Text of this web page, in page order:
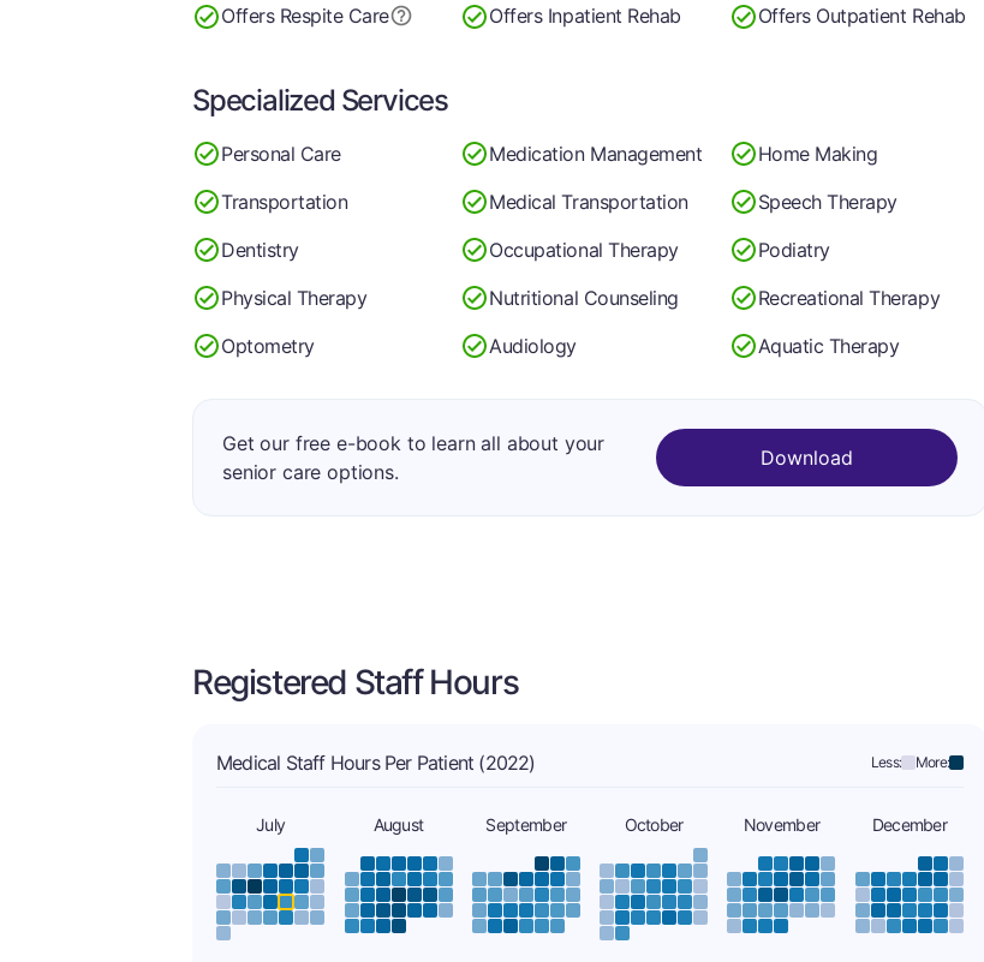
Offers Respite Care Offers Inpatient Rehab Offers Outpatient Rehab
Specialized Services
Personal Care Medication Management
Home Making
Transportation
Medical Transportation
Speech Therapy
Dentistry
Occupational Therapy
Podiatry
Physical Therapy
Nutritional Counseling
Recreational Therapy
Optometry
Audiology Aquatic Therapy
Get our free e-book to learn all about your
senior care options.
Download
Registered Staff Hours
Medical Staff Hours Per Patient (2022) Less: More:
July August September October November December